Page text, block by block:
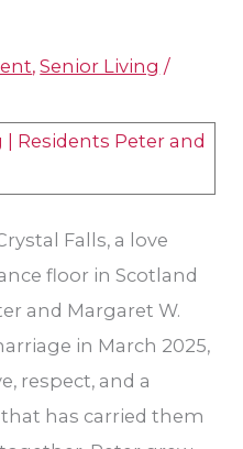
,Senior Living /
Falls, a love
floor in Scotland
and Margaret W.
in March 2025,
respect, and a
has carried them